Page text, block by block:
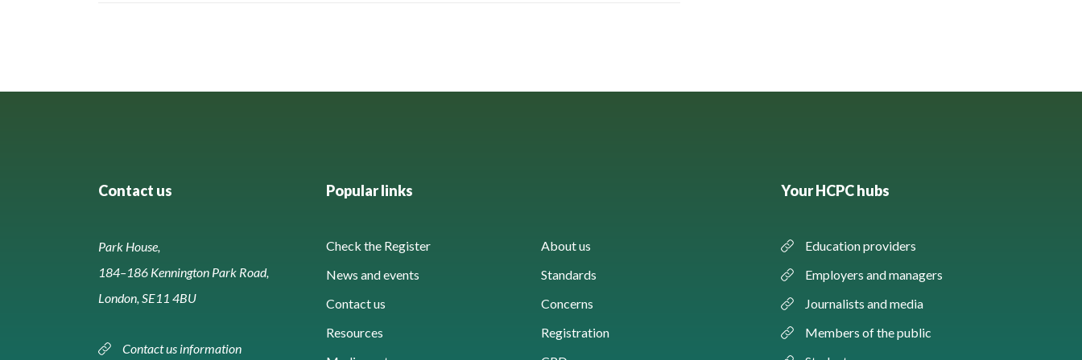
Contact us
Park House,
184–186 Kennington Park Road,
London, SE11 4BU
Contact us information
Popular links
Check the Register
About us
News and events
Standards
Contact us
Concerns
Resources
Registration
Your HCPC hubs
Education providers
Employers and managers
Journalists and media
Members of the public